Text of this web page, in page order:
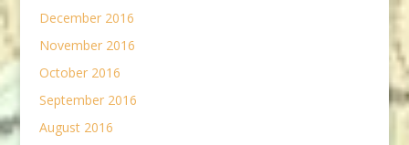
December 2016
November 2016
October 2016
September 2016
August 2016